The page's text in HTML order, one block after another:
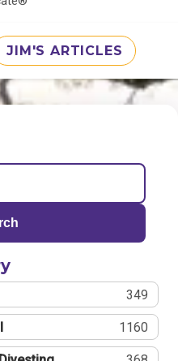
JIM'S ARTICLES
349
1160